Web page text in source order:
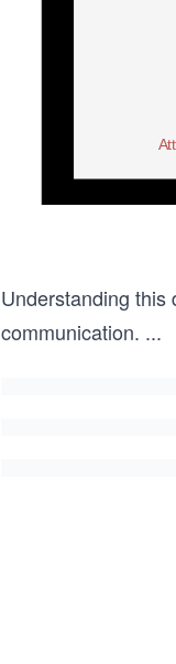
Understanding this
communication. ...